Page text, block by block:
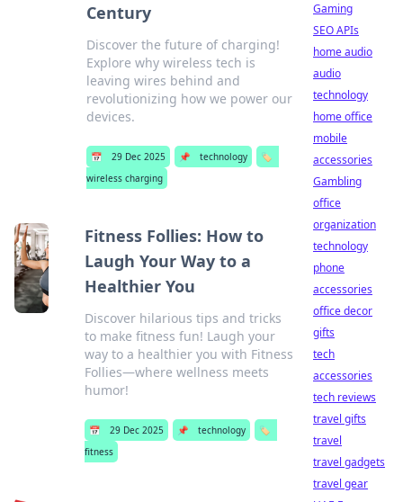
Century
Discover the future of charging!
Explore why wireless tech is
leaving wires behind and
revolutionizing how we power our
devices.
📅 29 Dec 2025 📌 technology
🏷️
wireless charging
Fitness Follies: How to
Laugh Your Way to a
Healthier You
Discover hilarious tips and tricks
to make fitness fun! Laugh your
way to a healthier you with Fitness
Follies—where wellness meets
humor!
📅 29 Dec 2025 📌 technology
🏷️
fitness
Gaming
SEO APIs
home audio
audio
technology
home office
mobile
accessories
Gambling
office
organization
technology
phone
accessories
office decor
gifts
tech
accessories
tech reviews
travel gifts
travel
travel gadgets
travel gear